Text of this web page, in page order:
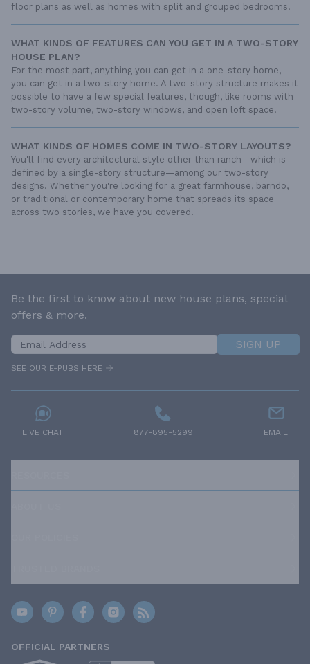
floor plans as well as homes with split and grouped bedrooms.
WHAT KINDS OF FEATURES CAN YOU GET IN A TWO-STORY
HOUSE PLAN?
For the most part, anything you can get in a one-story home,
you can get in a two-story home. A two-story structure makes it
possible to have a few special features, though, like rooms with
two-story volume, two-story windows, and open loft space.
WHAT KINDS OF HOMES COME IN TWO-STORY LAYOUTS?
You'll find every architectural style other than ranch—which is
defined by a single-story structure—among our two-story
designs. Whether you're looking for a great farmhouse, barndo,
or traditional or contemporary home that spreads its space
across two stories, we have you covered.
Be the first to know about new house plans, special
offers & more.
SIGN UP
SEE OUR E-PUBS HERE
LIVE CHAT 877-895-5299 EMAIL
OFFICIAL PARTNERS